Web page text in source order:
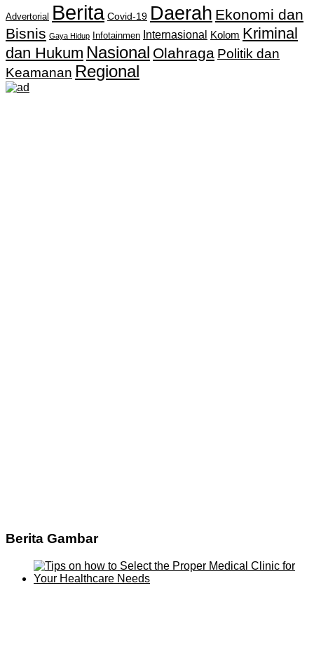
Advertorial Berita Covid-19 Daerah Ekonomi dan
Bisnis Gaya Hidup Infotainmen Internasional Kolom Kriminal
dan Hukum Nasional Olahraga Politik dan
Keamanan Regional
Berita Gambar